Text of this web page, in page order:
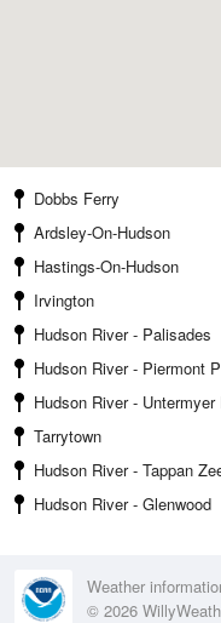
Dobbs Ferry
Ardsley-On-Hudson
Hastings-On-Hudson
Irvington
Hudson River - Palisades
Hudson River - Piermont
Hudson River - Untermyer
Tarrytown
Hudson River - Tappan
Hudson River - Glenwood
Weather
© 2026